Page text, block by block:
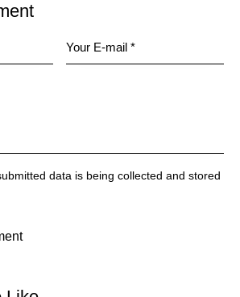
data is beingcollected and stored